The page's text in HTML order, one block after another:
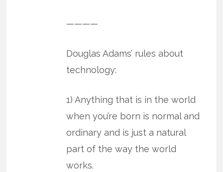
————
Douglas Adams’ rules about
technology:
1) Anything that is in the world
when you’re born is normal and
ordinary and is just a natural
part of the way the world
works.